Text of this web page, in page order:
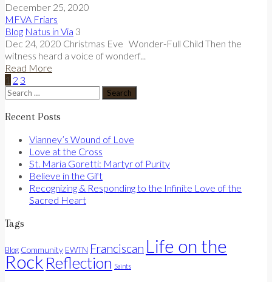
December 25, 2020
MFVA Friars
Blog Natus in Via 3
Dec 24, 2020 Christmas Eve Wonder-Full Child Then the
witness heard a voice of wonderf...
Read More
1 2 3
Search
for:
Recent Posts
Vianney’s Wound of Love
Love at the Cross
St. Maria Goretti: Martyr of Purity
Believe in the Gift
Recognizing & Responding to the Infinite Love of the
Sacred Heart
Tags
Blog Community EWTN Franciscan Life on the
Rock Reflection Saints